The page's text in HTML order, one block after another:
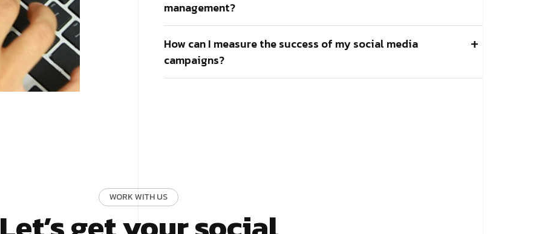
management?
How can I measure the success of my social media
campaigns?
WORK WITH US